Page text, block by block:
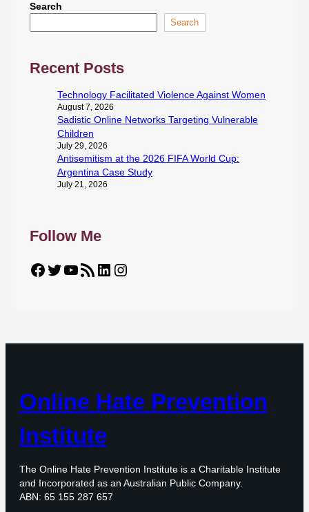
Search
Search
Recent Posts
Technology Facilitated Violence Against Women
August 7, 2026
Sadistic Online Networks Targeting Vulnerable
Children
July 29, 2026
Antisemitism at the 2026 FIFA World Cup:
Argentina Case Study
July 21, 2026
Follow Me
Facebook Twitter YouTube RSS Feed LinkedIn Instagram
Online Hate Prevention
Institute
The Online Hate Prevention Institute is a Charitable Institute
and Incorporated as an Australian Public Company.
ABN: 65 155 287 657